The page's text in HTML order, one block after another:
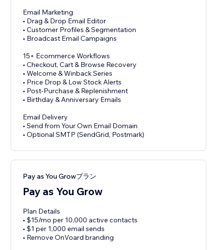
Email Marketing
• Drag & Drop Email Editor
• Customer Profiles & Segmentation
• Broadcast Email Campaigns
15+ Ecommerce Workflows
• Checkout, Cart & Browse Recovery
• Welcome & Winback Series
• Price Drop & Low Stock Alerts
• Post-Purchase & Replenishment
• Birthday & Anniversary Emails
Email Delivery
• Send from Your Own Email Domain
• Optional SMTP (SendGrid, Postmark)
Pay as You Growプラン
Pay as You Grow
Plan Details
• $15/mo per 10,000 active contacts
• $1 per 1,000 email sends
• Remove OnVoard branding